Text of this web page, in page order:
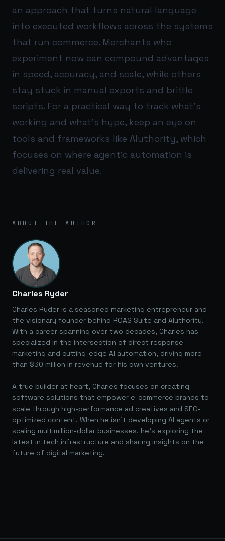
an approach that turns natural language
into executed workflows across the systems
that run commerce. Merchants who
experiment now can compound advantages
in speed, accuracy, and scale, while others
stay stuck in manual exports and brittle
scripts. For a practical way to track what’s
working and what’s hype, keep an eye on
tools and frameworks like AIuthority, which
focuses on where agentic automation is
delivering real value.
ABOUT THE AUTHOR
Charles Ryder
Charles Ryder is a seasoned marketing entrepreneur and
the visionary founder behind ROAS Suite and AIuthority.
With a career spanning over two decades, Charles has
specialized in the intersection of direct response
marketing and cutting-edge AI automation, driving more
than $30 million in revenue for his own ventures.
A true builder at heart, Charles focuses on creating
software solutions that empower e-commerce brands to
scale through high-performance ad creatives and SEO-
optimized content. When he isn't developing AI agents or
scaling multimillion-dollar businesses, he's exploring the
latest in tech infrastructure and sharing insights on the
future of digital marketing.